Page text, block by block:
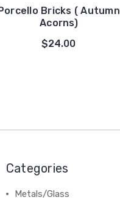
Bricks ( Autumn
Acorns)
$24.00
Categories
Metals/Glass